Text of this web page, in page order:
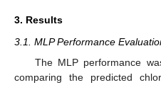
3. Results
3.1. MLP Performance
The MLP performance
comparing the predicted